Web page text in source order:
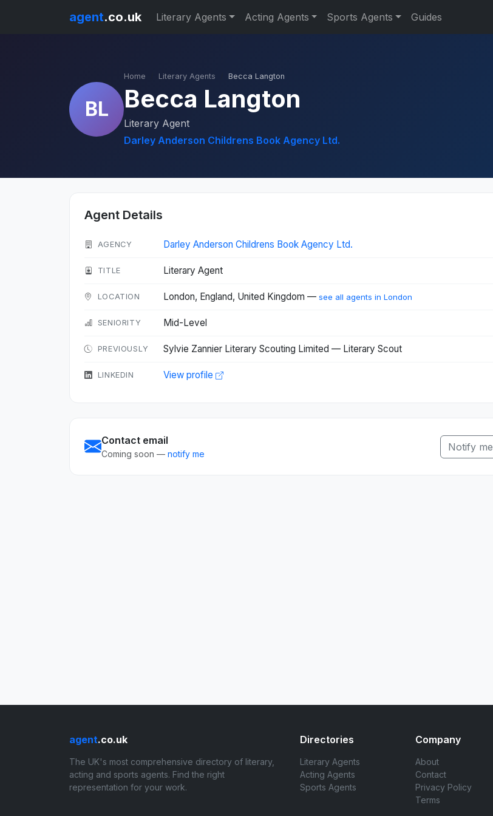
agent.co.uk Literary Agents Acting Agents Sports Agents Guides
BL
Home Literary Agents Becca Langton
Becca Langton
Literary Agent
Darley Anderson Childrens Book Agency Ltd.
Agent Details
AGENCY Darley Anderson Childrens Book Agency Ltd.
TITLE Literary Agent
LOCATION London, England, United Kingdom — see all agents in London
SENIORITY Mid-Level
PREVIOUSLY Sylvie Zannier Literary Scouting Limited — Literary Scout
LINKEDIN View profile
Contact email
Coming soon — notify me
Notify me
agent.co.uk
The UK's most comprehensive directory of literary,
acting and sports agents. Find the right
representation for your work.
Directories
Literary Agents
Acting Agents
Sports Agents
Company
About
Contact
Privacy Policy
Terms